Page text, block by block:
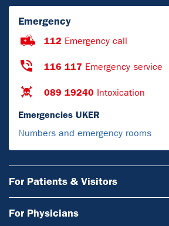
Emergency
112 Emergency call
116 117 Emergency service
089 19240 Intoxication
Emergencies UKER
Numbers and emergency rooms
For Patients & Visitors
For Physicians